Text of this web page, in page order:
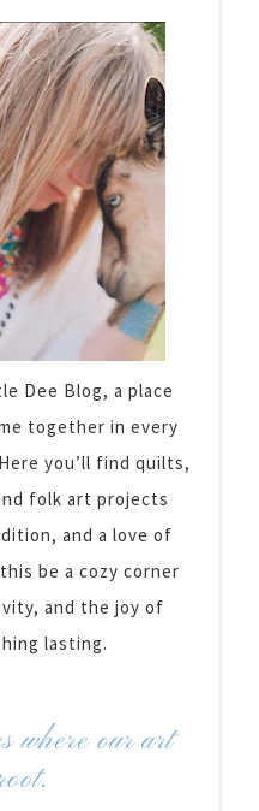
Dee Blog, a place
together in every
you’ll find quilts,
folk art projects
and a love of
be a cozy corner
and the joy of
lasting.
where our art